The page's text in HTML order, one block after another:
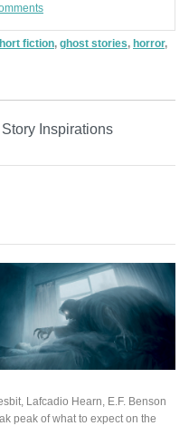
fiction, ghost stories, horror,
Inspirations
Lafcadio Hearn, E.F. Benson
peak of what to expect on the